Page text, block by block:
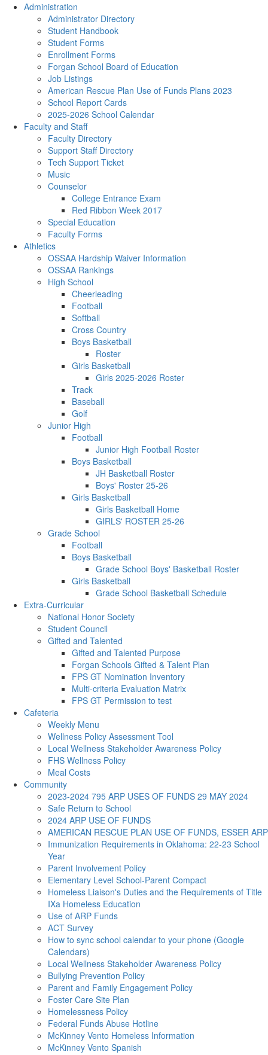
Administration
Administrator Directory
Student Handbook
Student Forms
Enrollment Forms
Forgan School Board of Education
Job Listings
American Rescue Plan Use of Funds Plans 2023
School Report Cards
2025-2026 School Calendar
Faculty and Staff
Faculty Directory
Support Staff Directory
Tech Support Ticket
Music
Counselor
College Entrance Exam
Red Ribbon Week 2017
Special Education
Faculty Forms
Athletics
OSSAA Hardship Waiver Information
OSSAA Rankings
High School
Cheerleading
Football
Softball
Cross Country
Boys Basketball
Roster
Girls Basketball
Girls 2025-2026 Roster
Track
Baseball
Golf
Junior High
Football
Junior High Football Roster
Boys Basketball
JH Basketball Roster
Boys' Roster 25-26
Girls Basketball
Girls Basketball Home
GIRLS' ROSTER 25-26
Grade School
Football
Boys Basketball
Grade School Boys' Basketball Roster
Girls Basketball
Grade School Basketball Schedule
Extra-Curricular
National Honor Society
Student Council
Gifted and Talented
Gifted and Talented Purpose
Forgan Schools Gifted & Talent Plan
FPS GT Nomination Inventory
Multi-criteria Evaluation Matrix
FPS GT Permission to test
Cafeteria
Weekly Menu
Wellness Policy Assessment Tool
Local Wellness Stakeholder Awareness Policy
FHS Wellness Policy
Meal Costs
Community
2023-2024 795 ARP USES OF FUNDS 29 MAY 2024
Safe Return to School
2024 ARP USE OF FUNDS
AMERICAN RESCUE PLAN USE OF FUNDS, ESSER ARP
Immunization Requirements in Oklahoma: 22-23 School
Year
Parent Involvement Policy
Elementary Level School-Parent Compact
Homeless Liaison's Duties and the Requirements of Title
IXa Homeless Education
Use of ARP Funds
ACT Survey
How to sync school calendar to your phone (Google
Calendars)
Local Wellness Stakeholder Awareness Policy
Bullying Prevention Policy
Parent and Family Engagement Policy
Foster Care Site Plan
Homelessness Policy
Federal Funds Abuse Hotline
McKinney Vento Homeless Information
McKinney Vento Spanish